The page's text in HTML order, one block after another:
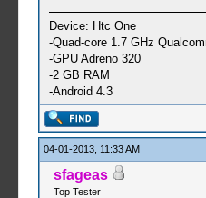
Device: Htc One
-Quad-core 1.7 GHz
-GPU Adreno 320
-2 GB RAM
-Android 4.3
04-01-2013, 11:33 AM
sfageas
Top Tester